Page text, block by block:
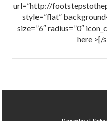
url=”http://
style=”flat”
size=”6″ radius=”0″
here >[/